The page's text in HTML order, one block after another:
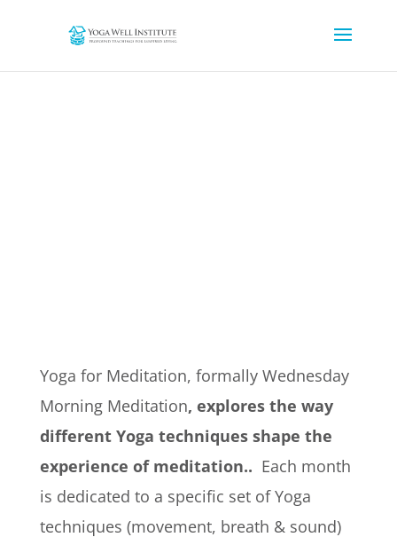
Yoga for Meditation, formally Wednesday
Morning Meditation, explores the way
different Yoga techniques shape the
experience of meditation.. Each month
is dedicated to a specific set of Yoga
techniques (movement, breath & sound)